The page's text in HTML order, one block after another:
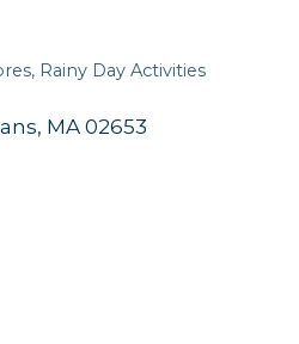
Rainy Day Activities
MA 02653